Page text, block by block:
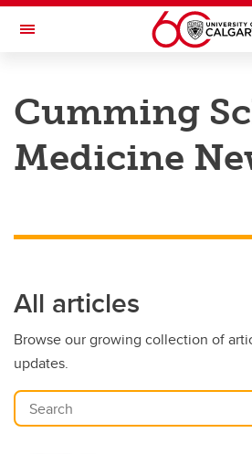
Skip to main content
Toggle Navigation
Cumming
Medicine
All articles
Browse our growing collection of
updates.